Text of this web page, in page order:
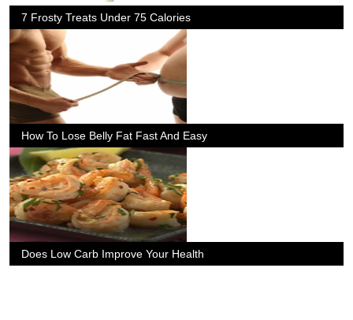
7 Frosty Treats Under 75 Calories
How To Lose Belly Fat Fast And Easy
Does Low Carb Improve Your Health